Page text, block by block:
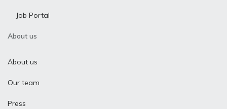
Job Portal
About us
About us
Our team
Press